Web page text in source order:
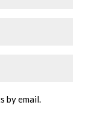
by email.